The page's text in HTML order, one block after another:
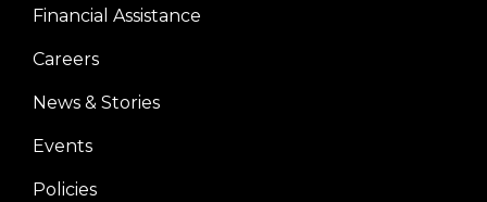
Financial Assistance
Careers
News & Stories
Events
Policies